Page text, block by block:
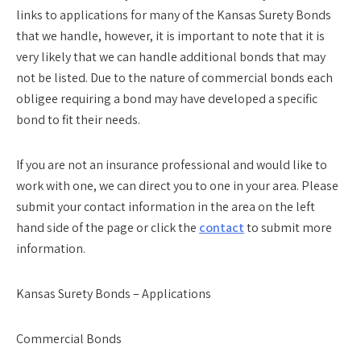
links to applications for many of the Kansas Surety Bonds
that we handle, however, it is important to note that it is
very likely that we can handle additional bonds that may
not be listed. Due to the nature of commercial bonds each
obligee requiring a bond may have developed a specific
bond to fit their needs.
If you are not an insurance professional and would like to
work with one, we can direct you to one in your area. Please
submit your contact information in the area on the left
hand side of the page or click the contactto submit more
information.
Kansas Surety Bonds – Applications
Commercial Bonds